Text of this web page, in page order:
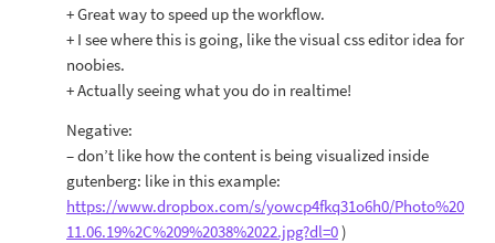
+ Great way to speed up the workflow.
+ I see where this is going, like the visual css editor idea for
noobies.
+ Actually seeing what you do in realtime!
Negative:
– don’t like how the content is being visualized inside
gutenberg: like in this example:
https://www.dropbox.com/s/yowcp4fkq31o6h0/Photo%20
11.06.19%2C%209%2038%2022.jpg?dl=0)